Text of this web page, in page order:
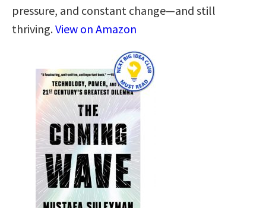
pressure, and constant change—and still
thriving.View on Amazon